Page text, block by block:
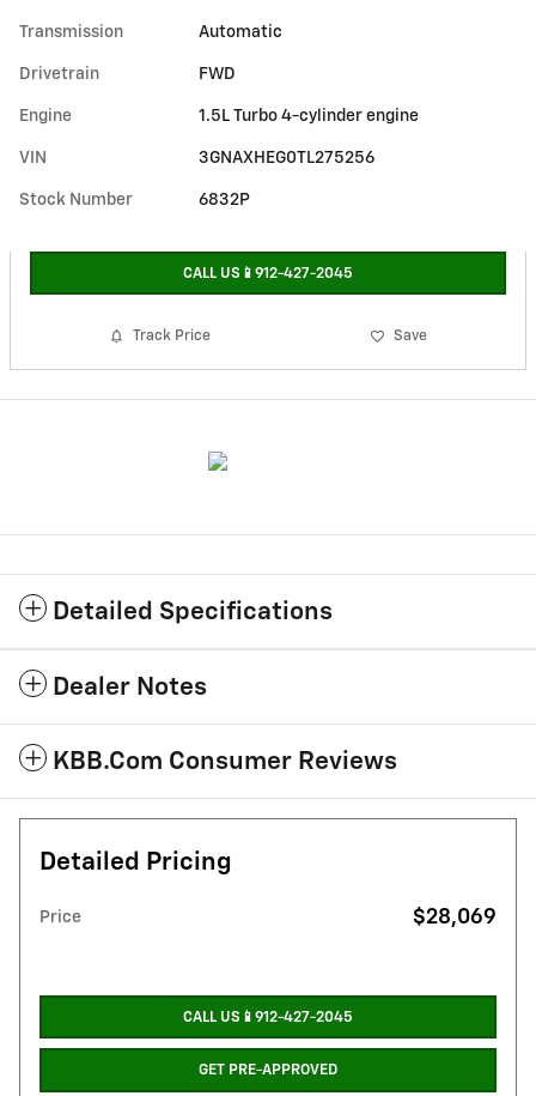
Transmission Automatic
Drivetrain FWD
Engine 1.5L Turbo 4-cylinder engine
VIN 3GNAXHEG0TL275256
Stock Number 6832P
CALL US📱912-427-2045
Track Price Save
Detailed Specifications
Dealer Notes
KBB.com Consumer Reviews
Detailed Pricing
Price $28,069
CALL US📱912-427-2045
GET PRE-APPROVED